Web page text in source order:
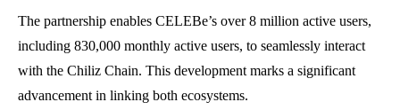
The partnership enables CELEBe’s over 8 million active users,
including 830,000 monthly active users, to seamlessly interact
with the Chiliz Chain. This development marks a significant
advancement in linking both ecosystems.